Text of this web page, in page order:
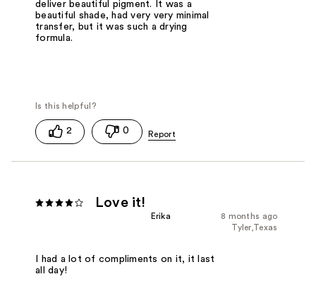
deliver beautiful pigment. It was a
beautiful shade, had very very minimal
transfer, but it was such a drying
formula.
2 0
Love it!
8 months ago
Erika
Tyler,Texas
I had a lot of compliments on it, it last
all day!